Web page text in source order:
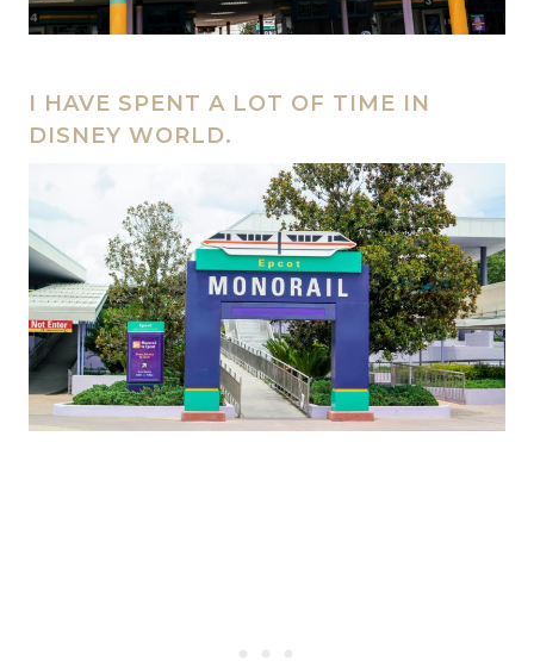
I HAVE SPENT A LOT OF TIME IN
DISNEY WORLD.